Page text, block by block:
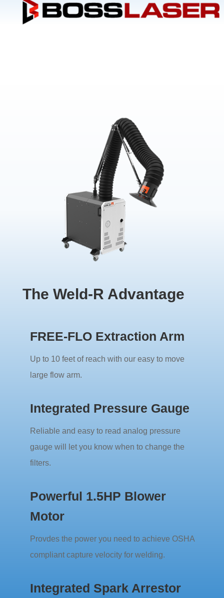
The Weld-R Advantage
FREE-FLO Extraction Arm
Up to 10 feet of reach with our easy to move
large flow arm.
Integrated Pressure Gauge
Reliable and easy to read analog pressure
gauge will let you know when to change the
filters.
Powerful 1.5HP Blower
Motor
Provdes the power you need to achieve OSHA
compliant capture velocity for welding.
Integrated Spark Arrestor